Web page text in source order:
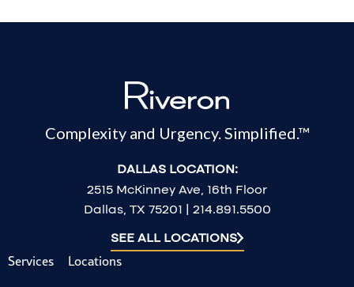
Complexity and Urgency. Simplified.™
DALLAS LOCATION:
2515 McKinney Ave, 16th Floor
Dallas, TX 75201 | 214.891.5500
SEE ALL LOCATIONS
Services Locations